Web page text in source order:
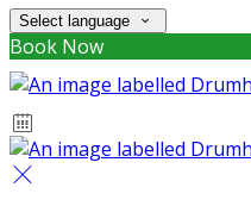
Select language
Book Now